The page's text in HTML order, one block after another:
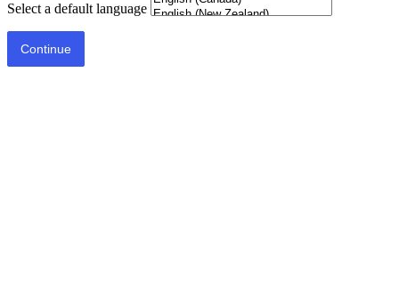
Select a default language